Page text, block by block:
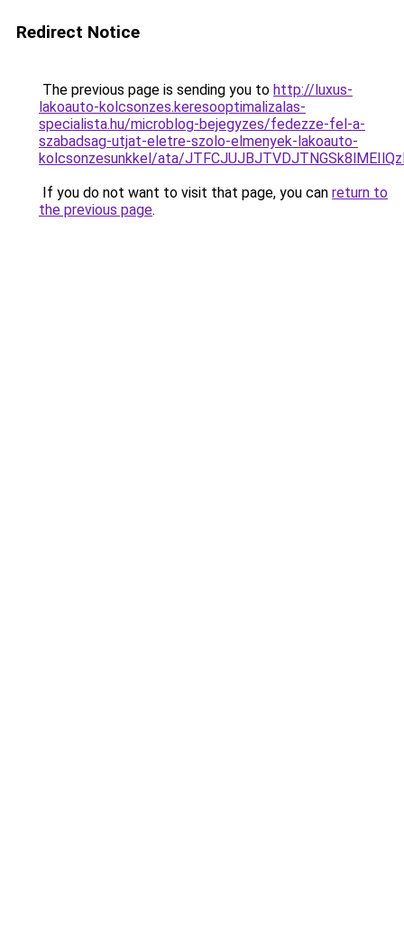
Redirect Notice
The previous page is sending you to http://luxus-
lakoauto-kolcsonzes.keresooptimalizalas-
specialista.hu/microblog-bejegyzes/fedezze-fel-a-
szabadsag-utjat-eletre-szolo-elmenyek-lakoauto-
kolcsonzesunkkel/ata/
If you do not want to visit that page, you can return to
the previous page.